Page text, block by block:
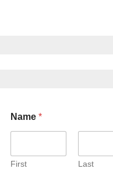
Name*
First Last